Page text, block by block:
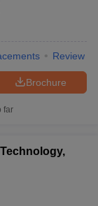
Review
Brochure
far